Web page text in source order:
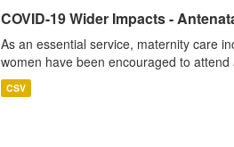
COVID-19 Wider Impacts -
As an essential service, maternity care
women have been encouraged to
CSV